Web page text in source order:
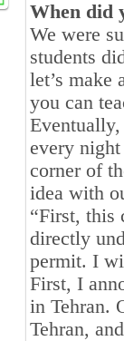
When did
We were
students
let’s make
you can
every
corner of
idea with
“First, this
directly
permit. I
First, I
in Tehran.
Tehran,